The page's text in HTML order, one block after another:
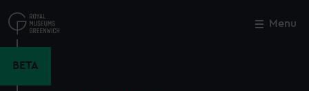
to
main
Menu
BETA
Close